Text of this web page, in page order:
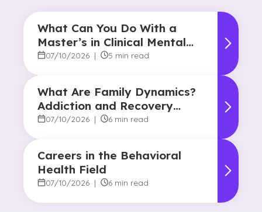
What Can You Do With a
Master’s in Clinical Mental
Health Counseling?
07/10/2026 | 5 min read
What Are Family Dynamics?
Addiction and Recovery
Degree Focus
07/10/2026 | 6 min read
Careers in the Behavioral
Health Field
07/10/2026 | 6 min read